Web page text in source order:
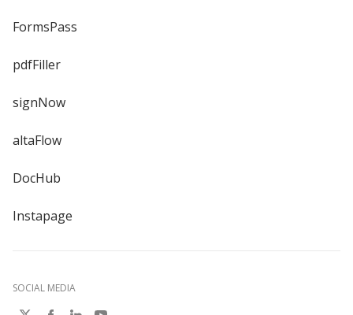
FormsPass
pdfFiller
signNow
altaFlow
DocHub
Instapage
SOCIAL MEDIA